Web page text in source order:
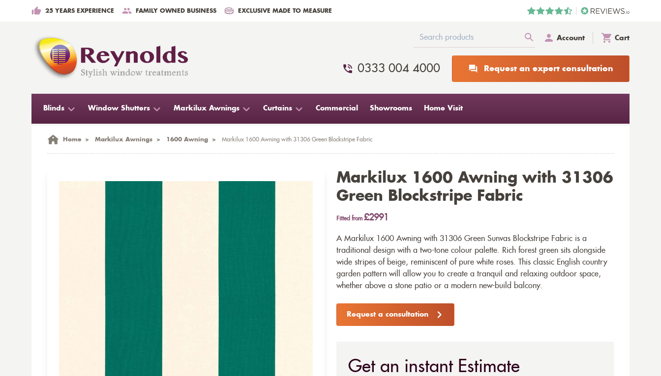
25 YEARS EXPERIENCE FAMILY OWNED BUSINESS EXCLUSIVE MADE TO MEASURE
Account Cart
0333 004 4000 Request an expert consultation
Blinds Window Shutters Markilux Awnings Curtains Commercial Showrooms Home Visit
Home > Markilux Awnings > 1600 Awning > Markilux 1600 Awning with 31306 Green Blockstripe Fabric
Markilux 1600 Awning with 31306
Green Blockstripe Fabric
Fitted from £2991
A Markilux 1600 Awning with 31306 Green Sunvas Blockstripe Fabric is a
traditional design with a two-tone colour palette. Rich forest green sits alongside
wide stripes of beige, reminiscent of pure white roses. This classic English country
garden pattern will allow you to create a tranquil and relaxing outdoor space,
whether above a stone patio or a modern new-build balcony.
Request a consultation
Get an instant Estimate